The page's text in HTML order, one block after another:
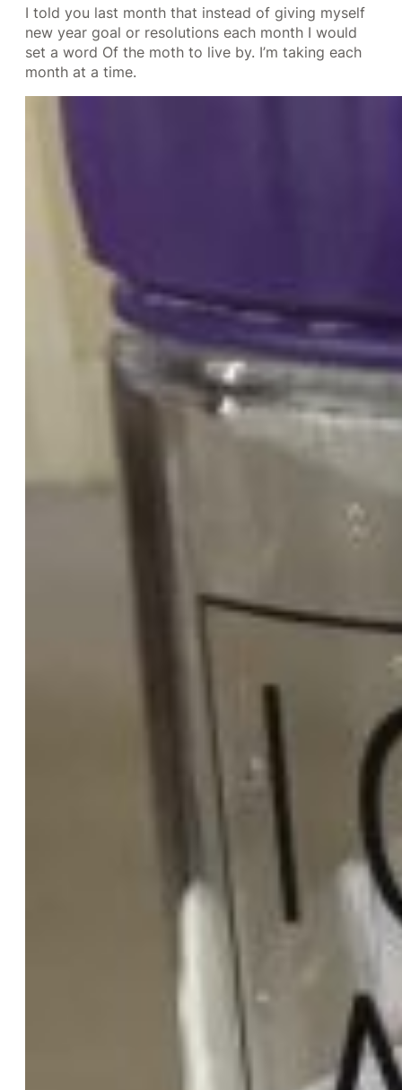
I told you last month that instead of giving myself
new year goal or resolutions each month I would
set a word Of the moth to live by. I’m taking each
month at a time.